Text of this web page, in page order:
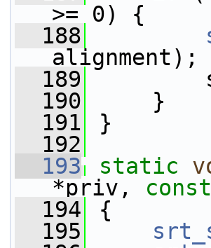
>= 0) {
  188
alignment);
  189
s-
  190
}
  191
}
  192
  193
static
*priv, const
  194
{
  195